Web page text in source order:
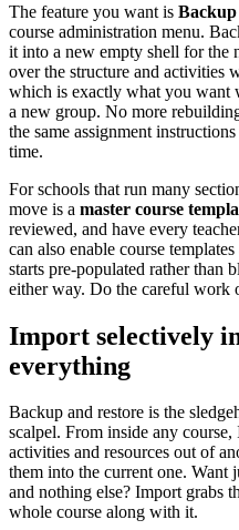
The feature you want is Backup
course administration menu.
it into a new empty shell for the
over the structure and activities
which is exactly what you want
a new group. No more
the same assignment
time.
For schools that run many
move is a master course
reviewed, and have every
can also enable course
starts pre-populated rather than
either way. Do the careful work
Import selectively
everything
Backup and restore is the
scalpel. From inside any
activities and resources out of
them into the current one. Want
and nothing else? Import grabs
whole course along with it.